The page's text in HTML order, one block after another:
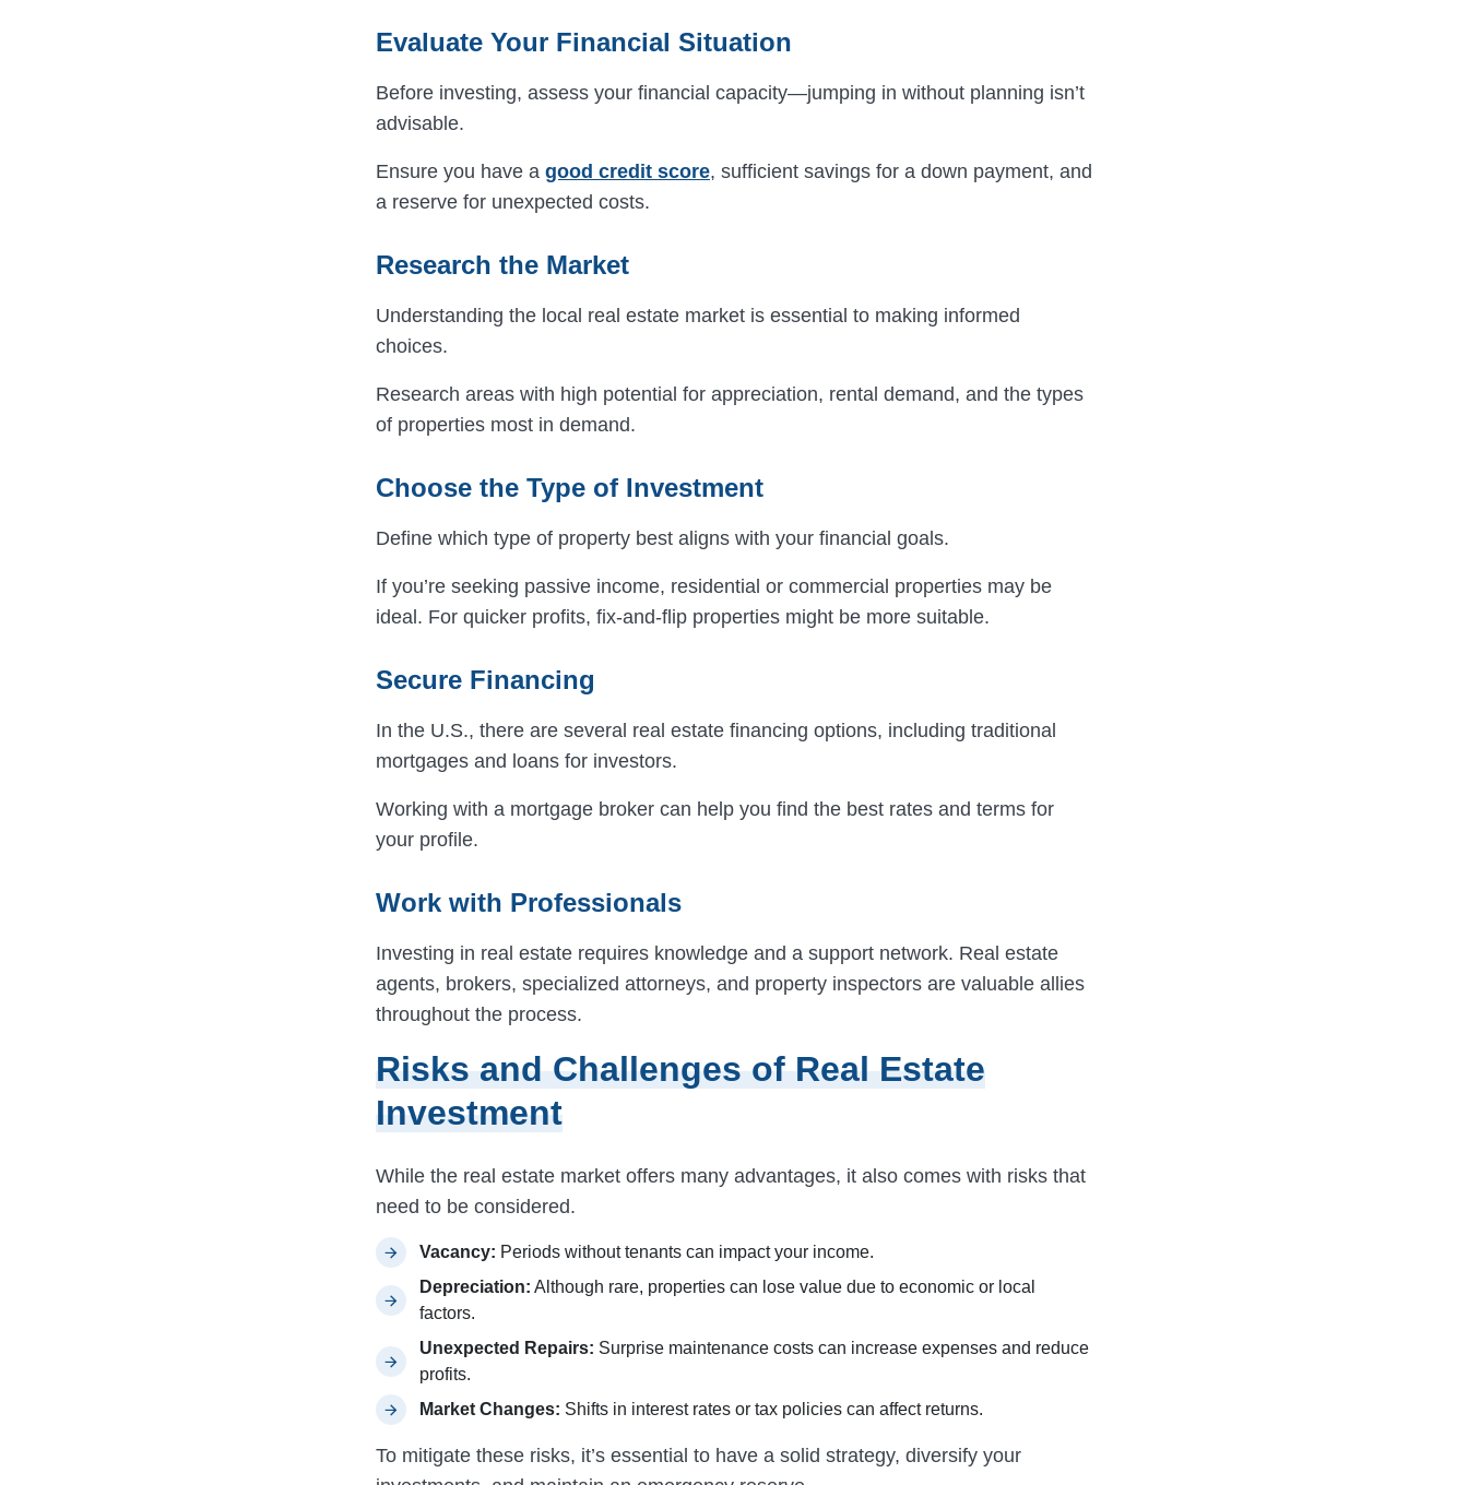
Evaluate Your Financial Situation
Before investing, assess your financial capacity—jumping in without planning isn’t
advisable.
Ensure you have a good credit score, sufficient savings for a down payment, and
a reserve for unexpected costs.
Research the Market
Understanding the local real estate market is essential to making informed
choices.
Research areas with high potential for appreciation, rental demand, and the types
of properties most in demand.
Choose the Type of Investment
Define which type of property best aligns with your financial goals.
If you’re seeking passive income, residential or commercial properties may be
ideal. For quicker profits, fix-and-flip properties might be more suitable.
Secure Financing
In the U.S., there are several real estate financing options, including traditional
mortgages and loans for investors.
Working with a mortgage broker can help you find the best rates and terms for
your profile.
Work with Professionals
Investing in real estate requires knowledge and a support network. Real estate
agents, brokers, specialized attorneys, and property inspectors are valuable allies
throughout the process.
Risks and Challenges of Real Estate
Investment
While the real estate market offers many advantages, it also comes with risks that
need to be considered.
Vacancy: Periods without tenants can impact your income.
Depreciation: Although rare, properties can lose value due to economic or local
factors.
Unexpected Repairs: Surprise maintenance costs can increase expenses and reduce
profits.
Market Changes: Shifts in interest rates or tax policies can affect returns.
To mitigate these risks, it’s essential to have a solid strategy, diversify your